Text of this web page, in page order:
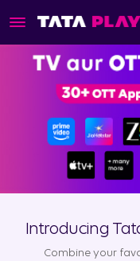
Introducing
Combine your